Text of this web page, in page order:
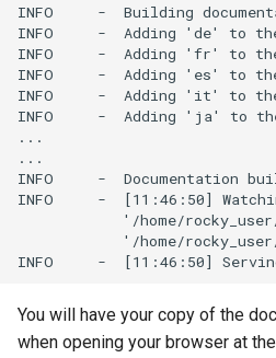
INFO     -  Building
INFO     -  Adding 'de' to
INFO     -  Adding 'fr' to
INFO     -  Adding 'es' to
INFO     -  Adding 'it' to
INFO     -  Adding 'ja' to
...
...
INFO     -  Documentation
INFO     -  [11:46:50]
'/home/
'/home/
You will have your copy of the
when opening your browser at